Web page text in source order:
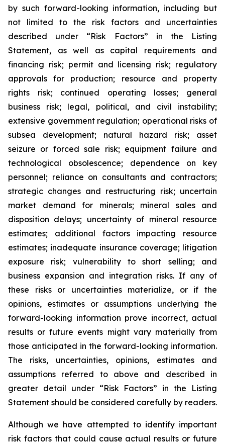
by such forward-looking information, including but
not limited to the risk factors and uncertainties
described under “Risk Factors” in the Listing
Statement, as well as capital requirements and
financing risk; permit and licensing risk; regulatory
approvals for production; resource and property
rights risk; continued operating losses; general
business risk; legal, political, and civil instability;
extensive government regulation; operational risks of
subsea development; natural hazard risk; asset
seizure or forced sale risk; equipment failure and
technological obsolescence; dependence on key
personnel; reliance on consultants and contractors;
strategic changes and restructuring risk; uncertain
market demand for minerals; mineral sales and
disposition delays; uncertainty of mineral resource
estimates; additional factors impacting resource
estimates; inadequate insurance coverage; litigation
exposure risk; vulnerability to short selling; and
business expansion and integration risks. If any of
these risks or uncertainties materialize, or if the
opinions, estimates or assumptions underlying the
forward-looking information prove incorrect, actual
results or future events might vary materially from
those anticipated in the forward-looking information.
The risks, uncertainties, opinions, estimates and
assumptions referred to above and described in
greater detail under “Risk Factors” in the Listing
Statement should be considered carefully by readers.
Although we have attempted to identify important
risk factors that could cause actual results or future